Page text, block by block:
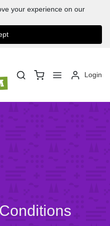
your experience on our
Login